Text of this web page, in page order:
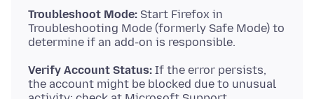
Troubleshoot Mode: Start Firefox in
Troubleshooting Mode (formerly Safe Mode) to
Verify Account Status: If the error persists,
the account might be blocked due to unusual